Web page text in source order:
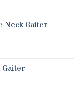
Neck Gaiter
Gaiter